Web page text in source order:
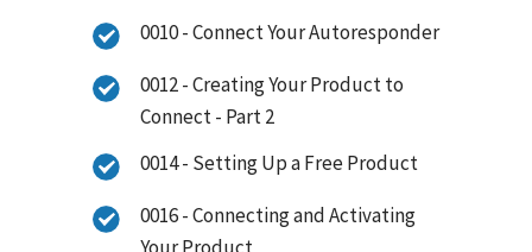
0010 - Connect Your Autoresponder
0012 - Creating Your Product to
Connect - Part 2
0014 - Setting Up a Free Product
0016 - Connecting and Activating
Your Product